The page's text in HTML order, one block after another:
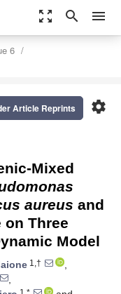
zoom_out_map search menu
6
settings
Article Reprints
Mixed
aureus and
on Three
Model
1,†
,
,